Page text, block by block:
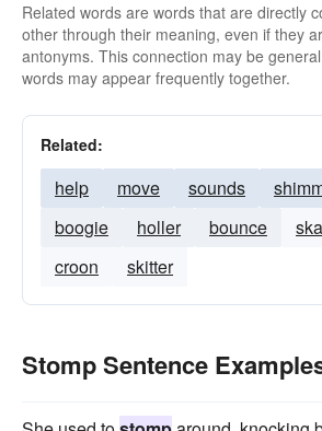
Related words are words that are directly
other through their meaning, even if they
antonyms. This connection may be
words may appear frequently together.
Related:
help move sounds
boogie
holler bounce
croon
skitter
Stomp Sentence